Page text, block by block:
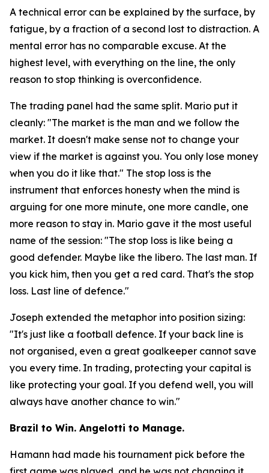
A technical error can be explained by the surface, by
fatigue, by a fraction of a second lost to distraction. A
mental error has no comparable excuse. At the
highest level, with everything on the line, the only
reason to stop thinking is overconfidence.
The trading panel had the same split. Mario put it
cleanly: "The market is the man and we follow the
market. It doesn't make sense not to change your
view if the market is against you. You only lose money
when you do it like that." The stop loss is the
instrument that enforces honesty when the mind is
arguing for one more minute, one more candle, one
more reason to stay in. Mario gave it the most useful
name of the session: "The stop loss is like being a
good defender. Maybe like the libero. The last man. If
you kick him, then you get a red card. That's the stop
loss. Last line of defence."
Joseph extended the metaphor into position sizing:
"It's just like a football defence. If your back line is
not organised, even a great goalkeeper cannot save
you every time. In trading, protecting your capital is
like protecting your goal. If you defend well, you will
always have another chance to win."
Brazil to Win. Angelotti to Manage.
Hamann had made his tournament pick before the